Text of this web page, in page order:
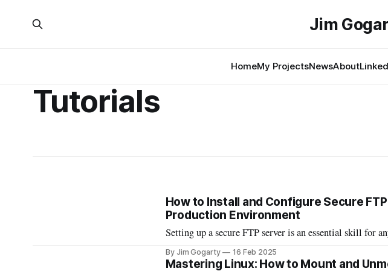
Jim
HomeMy ProjectsNewsAbout
Tutorials
How to Install and Configure Secure
Production Environment
Setting up a secure FTP server is an essential skill for
By Jim Gogarty 16 Feb 2025
Mastering Linux: How to Mount and